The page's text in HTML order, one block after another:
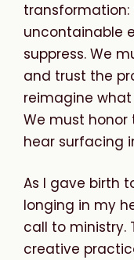
transformation:
uncontainable
suppress. We
and trust the
reimagine
We must honor
hear surfacing
As I gave birth
longing in my
call to ministry.
creative